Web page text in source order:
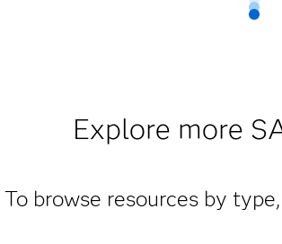
Explore more
To browse resources by